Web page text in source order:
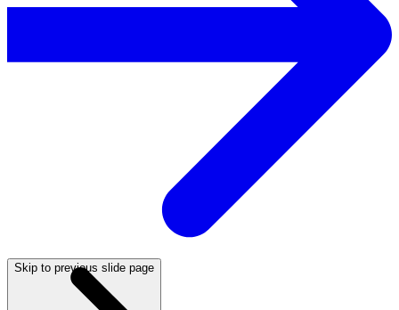
Skip to previous slide page